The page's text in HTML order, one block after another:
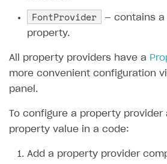
FontProvider
— contains
property.
All property providers have a
more convenient configuration
panel.
To configure a property
property value in a code:
Add a property provider